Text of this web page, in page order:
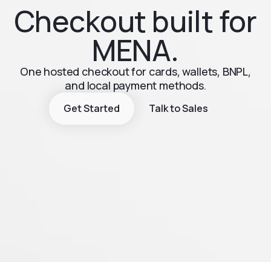
Checkout built for
MENA.
One hosted checkout for cards, wallets, BNPL,
and local payment methods.
Get Started Talk to Sales